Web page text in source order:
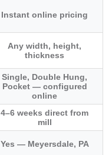
Instant online pricing
Any width, height,
thickness
Single, Double Hung,
Pocket — configured
online
4–6 weeks direct from
mill
Yes — Meyersdale, PA